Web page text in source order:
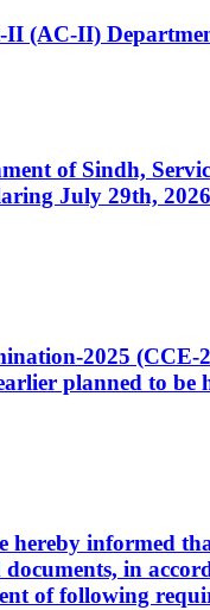
(AC-II)
of Sindh,
July 29th,
2025 (CCE-
planned to
hereby informed
in
of following